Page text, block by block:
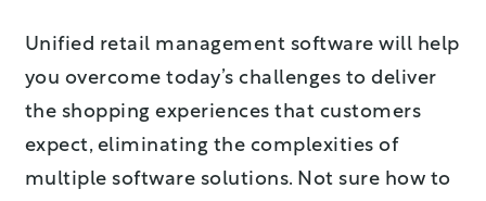
Unified retail management software will help
you overcome today’s challenges to deliver
the shopping experiences that customers
expect, eliminating the complexities of
multiple software solutions. Not sure how to